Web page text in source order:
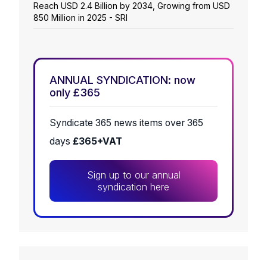
Reach USD 2.4 Billion by 2034, Growing from USD
850 Million in 2025 - SRI
ANNUAL SYNDICATION: now
only £365
Syndicate 365 news items over 365
days £365+VAT
Sign up to our annual
syndication here